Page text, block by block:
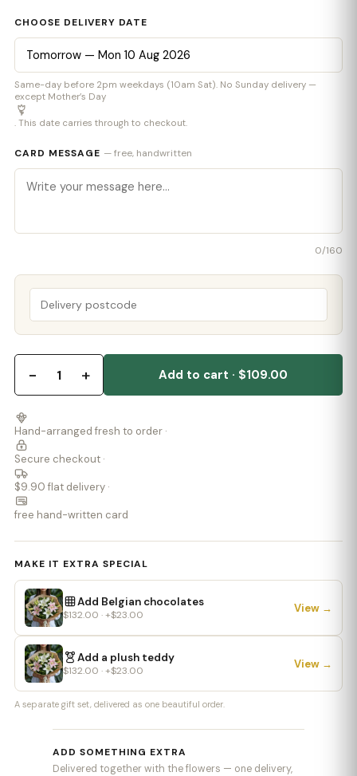
CHOOSE DELIVERY DATE
Same-day before 2pm weekdays (10am Sat). No Sunday delivery —
except Mother’s Day
. This date carries through to checkout.
CARD MESSAGE — free, handwritten
0/160
− 1 + Add to cart · $109.00
Hand-arranged fresh to order ·
Secure checkout ·
$9.90 flat delivery ·
free hand-written card
MAKE IT EXTRA SPECIAL
Add Belgian chocolates
$132.00 · +$23.00
View →
Add a plush teddy
$132.00 · +$23.00
View →
A separate gift set, delivered as one beautiful order.
ADD SOMETHING EXTRA
Delivered together with the flowers — one delivery,